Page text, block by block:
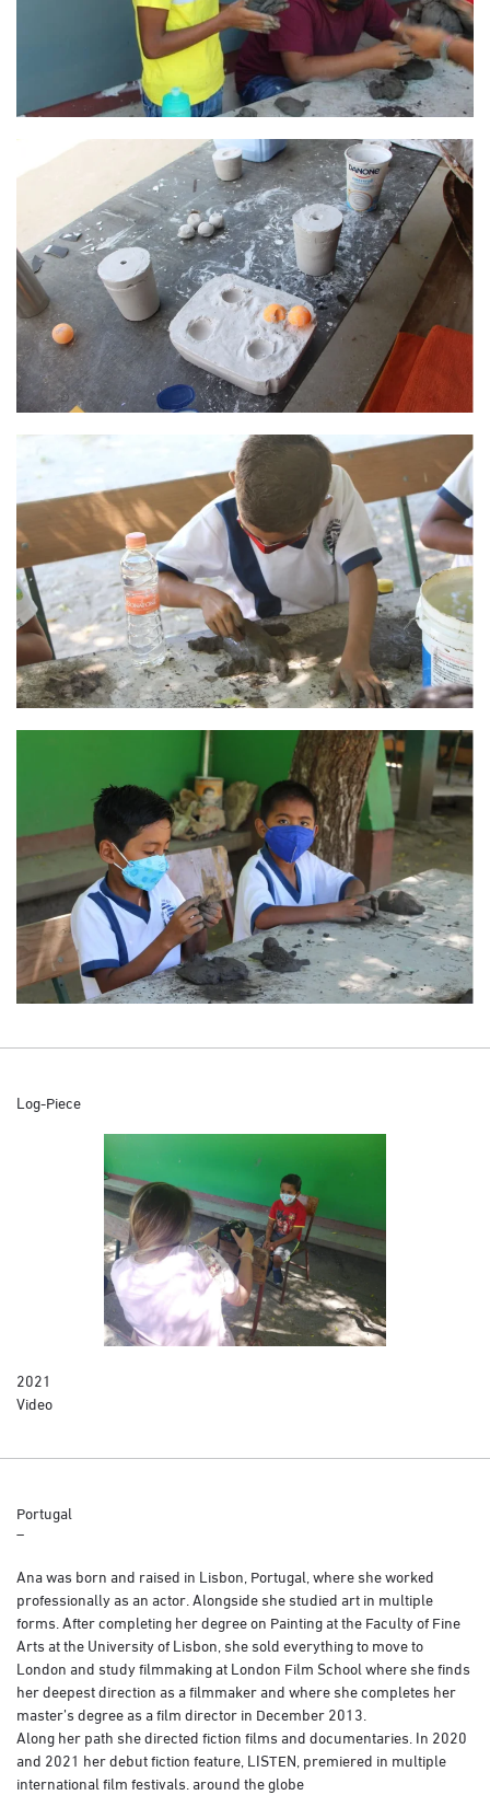
Log-Piece
2021
Video
Portugal
–
Ana was born and raised in Lisbon, Portugal, where she worked
professionally as an actor. Alongside she studied art in multiple
forms. After completing her degree on Painting at the Faculty of Fine
Arts at the University of Lisbon, she sold everything to move to
London and study filmmaking at London Film School where she finds
her deepest direction as a filmmaker and where she completes her
master’s degree as a film director in December 2013.
Along her path she directed fiction films and documentaries. In 2020
and 2021 her debut fiction feature, LISTEN, premiered in multiple
international film festivals. around the globe